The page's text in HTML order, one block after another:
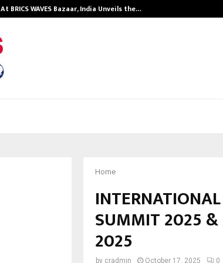
At BRICS WAVES Bazaar, India Unveils the…
Home
SUMMIT 2025 &
2025
by cradmin October 17, 2025 0